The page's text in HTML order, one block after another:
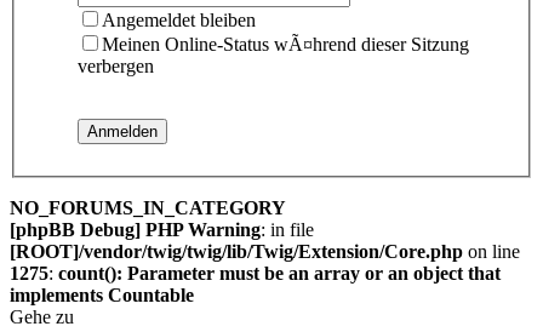
Angemeldet bleiben
Meinen Online-Status wÃ¤hrend dieser Sitzung
verbergen
NO_FORUMS_IN_CATEGORY
[phpBB Debug] PHP Warning: in file
[ROOT]/vendor/twig/twig/lib/Twig/Extension/Core.php on line
1275: count(): Parameter must be an array or an object that
implements Countable
Gehe zu